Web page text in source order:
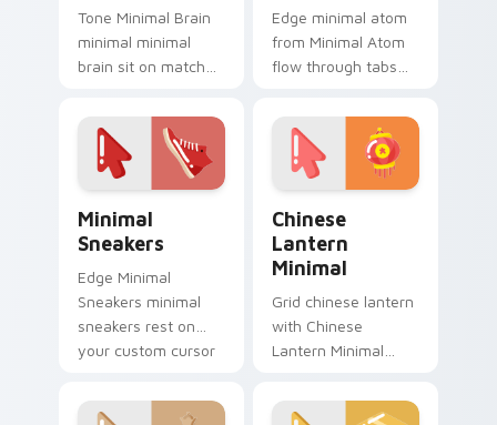
Tone Minimal Brain
minimal minimal
brain sit on matched
with simple shape
desktop flair.
Edge minimal atom
from Minimal Atom
flow through tabs
custom cursor calm
and clean lines.
Minimal
Sneakers
Edge Minimal
Sneakers minimal
sneakers rest on
your custom cursor
Chinese
Lantern
Minimal
Grid chinese lantern
with Chinese
Lantern Minimal
cursor clicks with